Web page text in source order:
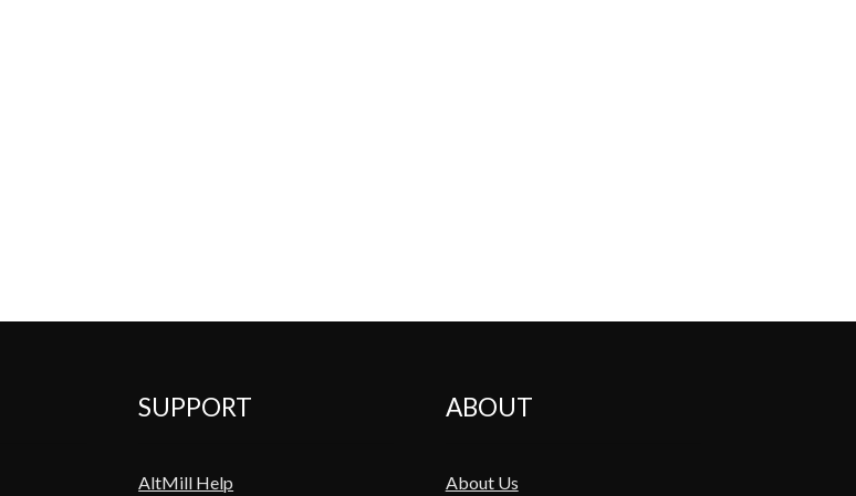
SUPPORT
AltMill Help
ABOUT
About Us